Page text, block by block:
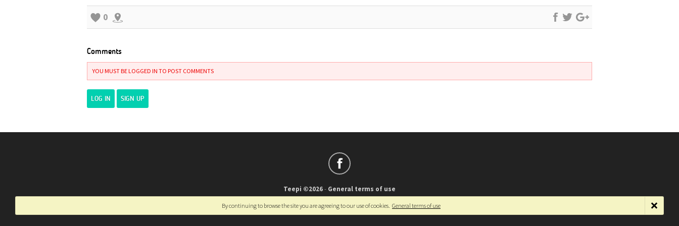
0
Comments
YOU MUST BE LOGGED IN TO POST COMMENTS
LOG IN SIGN UP
Teepi ©2026- General terms of use
Français-English
By continuing to browse the site you are agreeing to our use of cookies. General terms of use